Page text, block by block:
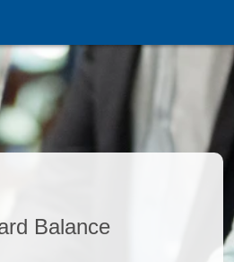
Balance